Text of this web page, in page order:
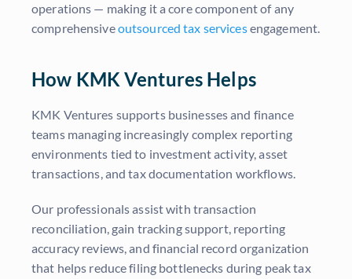
operations — making it a core component of any
comprehensiveoutsourced tax servicesengagement.
How KMK Ventures Helps
KMK Ventures supports businesses and finance
teams managing increasingly complex reporting
environments tied to investment activity, asset
transactions, and tax documentation workflows.
Our professionals assist with transaction
reconciliation, gain tracking support, reporting
accuracy reviews, and financial record organization
that helps reduce filing bottlenecks during peak tax